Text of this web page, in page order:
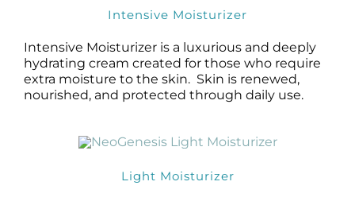
Intensive Moisturizer
Intensive Moisturizer is a luxurious and deeply
hydrating cream created for those who require
extra moisture to the skin. Skin is renewed,
nourished, and protected through daily use.
Light Moisturizer